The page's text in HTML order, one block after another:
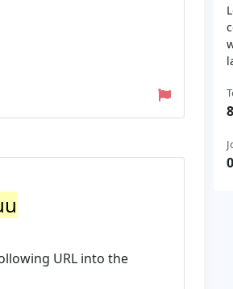
URL into the
0